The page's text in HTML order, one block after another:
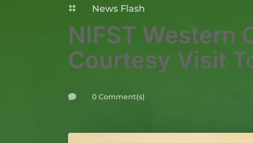
 News Flash
NIFST Western
Courtesy Visit
 0 Comment(s)